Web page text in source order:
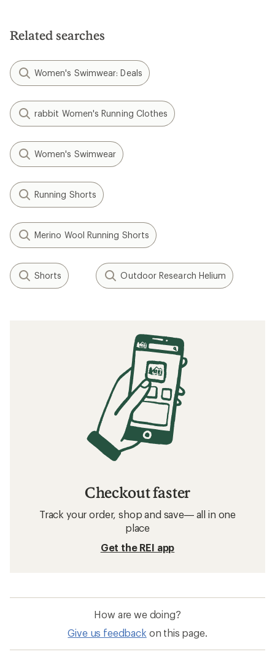
Related searches
Women's Swimwear: Deals
rabbit Women's Running Clothes
Women's Swimwear
Running Shorts
Merino Wool Running Shorts
Shorts Outdoor Research Helium
Checkout faster
Track your order, shop and save— all in one
place
Get the REI app
How are we doing?
Give us feedback on this page.